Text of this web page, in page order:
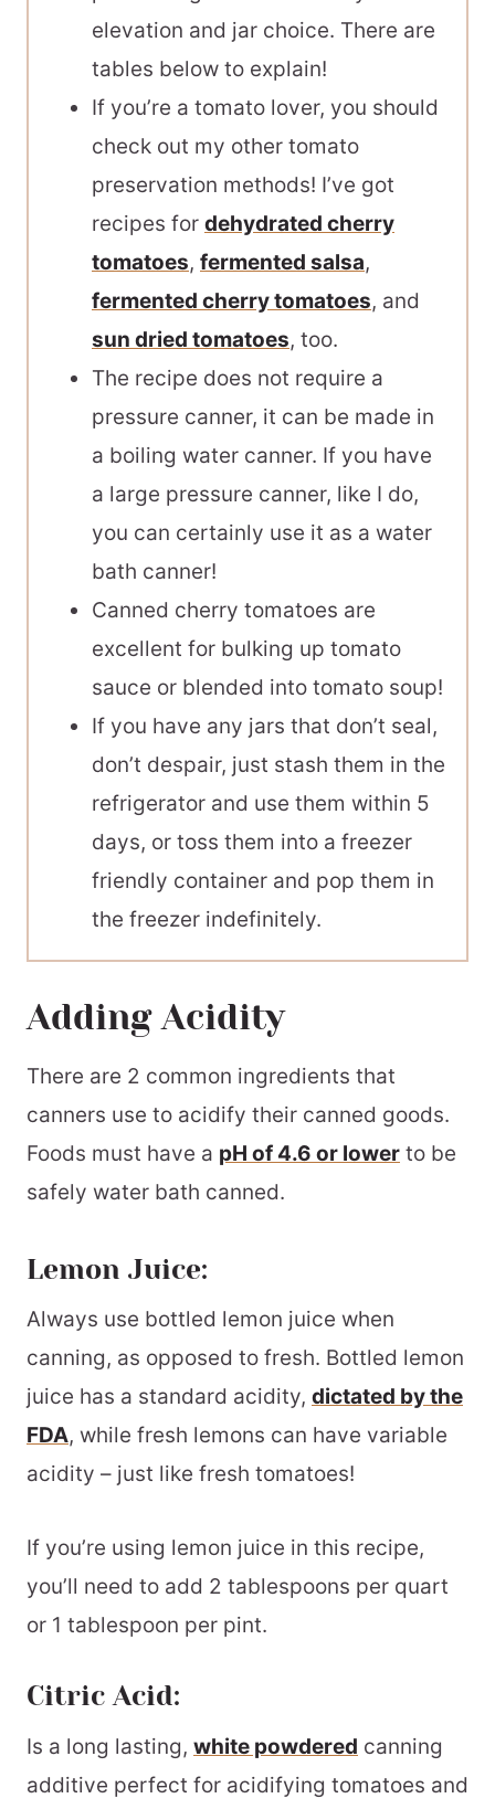
elevation and jar choice. There are
tables below to explain!
If you’re a tomato lover, you should
check out my other tomato
preservation methods! I’ve got
recipes for dehydrated cherry
tomatoes, fermented salsa,
fermented cherry tomatoes, and
sun dried tomatoes, too.
The recipe does not require a
pressure canner, it can be made in
a boiling water canner. If you have
a large pressure canner, like I do,
you can certainly use it as a water
bath canner!
Canned cherry tomatoes are
excellent for bulking up tomato
sauce or blended into tomato soup!
If you have any jars that don’t seal,
don’t despair, just stash them in the
refrigerator and use them within 5
days, or toss them into a freezer
friendly container and pop them in
the freezer indefinitely.
Adding Acidity
There are 2 common ingredients that
canners use to acidify their canned goods.
Foods must have a pH of 4.6 or lower to be
safely water bath canned.
Lemon Juice:
Always use bottled lemon juice when
canning, as opposed to fresh. Bottled lemon
juice has a standard acidity, dictated by the
FDA, while fresh lemons can have variable
acidity – just like fresh tomatoes!
If you’re using lemon juice in this recipe,
you’ll need to add 2 tablespoons per quart
or 1 tablespoon per pint.
Citric Acid:
Is a long lasting, white powdered canning
additive perfect for acidifying tomatoes and